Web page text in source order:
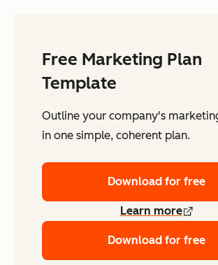
Free Marketing Plan
Template
Outline your company's
in one simple, coherent plan.
Download for free
Learn more
Download for free